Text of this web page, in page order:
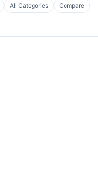
All Categories Compare